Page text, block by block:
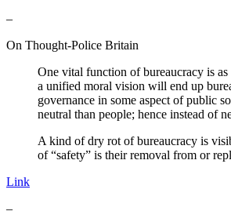
–
On Thought-Police Britain
One vital function of bureaucracy is as
a unified moral vision will end up
governance in some aspect of public
neutral than people; hence instead of
A kind of dry rot of bureaucracy is
of “safety” is their removal from or
Link
–